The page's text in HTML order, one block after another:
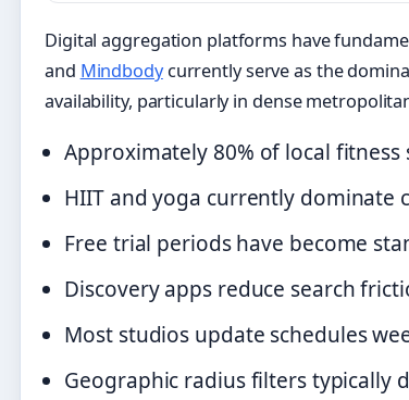
Digital aggregation platforms have
and Mindbodycurrently serve as the
availability, particularly in dense
Approximately 80% of local
HIIT and yoga currently dominate
Free trial periods have become
Discovery apps reduce search
Most studios update schedules
Geographic radius filters typically